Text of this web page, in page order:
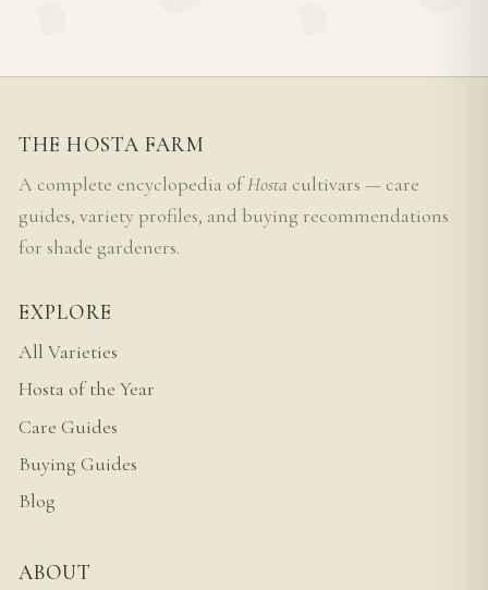
THE HOSTA FARM
A complete encyclopedia ofHosta cultivars — care
guides, variety profiles, and buying recommendations
for shade gardeners.
EXPLORE
All Varieties
Hosta of the Year
Care Guides
Buying Guides
Blog
ABOUT